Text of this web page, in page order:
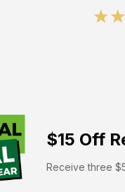
$15 Off
Receive three